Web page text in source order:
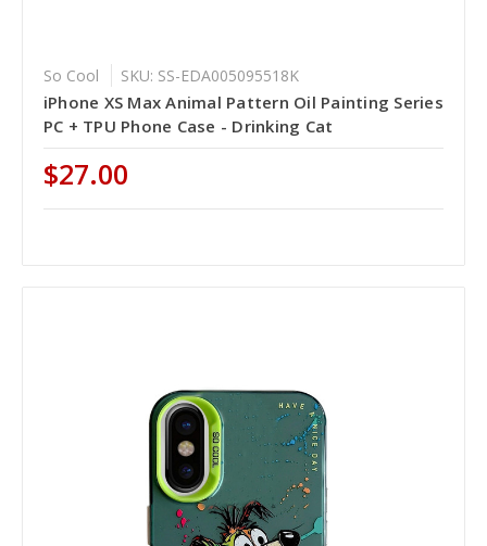
So Cool SKU: SS-EDA005095518K
iPhone XS Max Animal Pattern Oil Painting Series
PC + TPU Phone Case - Drinking Cat
$27.00